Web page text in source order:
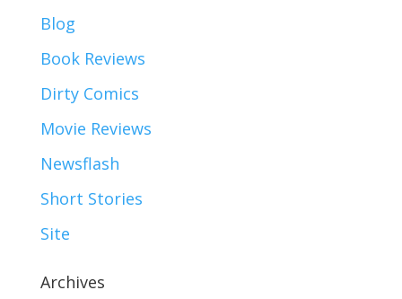
Blog
Book Reviews
Dirty Comics
Movie Reviews
Newsflash
Short Stories
Site
Archives